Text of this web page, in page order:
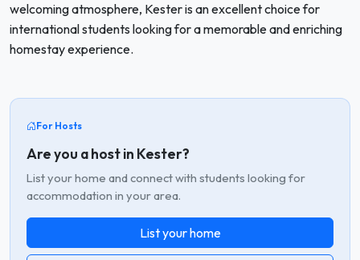
welcoming atmosphere, Kester is an excellent choice for
international students looking for a memorable and enriching
homestay experience.
For Hosts
Are you a host in Kester?
List your home and connect with students looking for
accommodation in your area.
List your home